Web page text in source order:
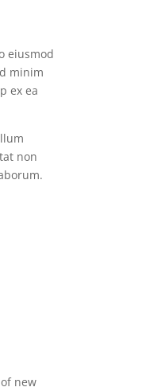
eiusmod
minim
ex ea
non
new